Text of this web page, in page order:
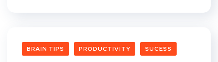
BRAIN TIPS PRODUCTIVITY SUCESS